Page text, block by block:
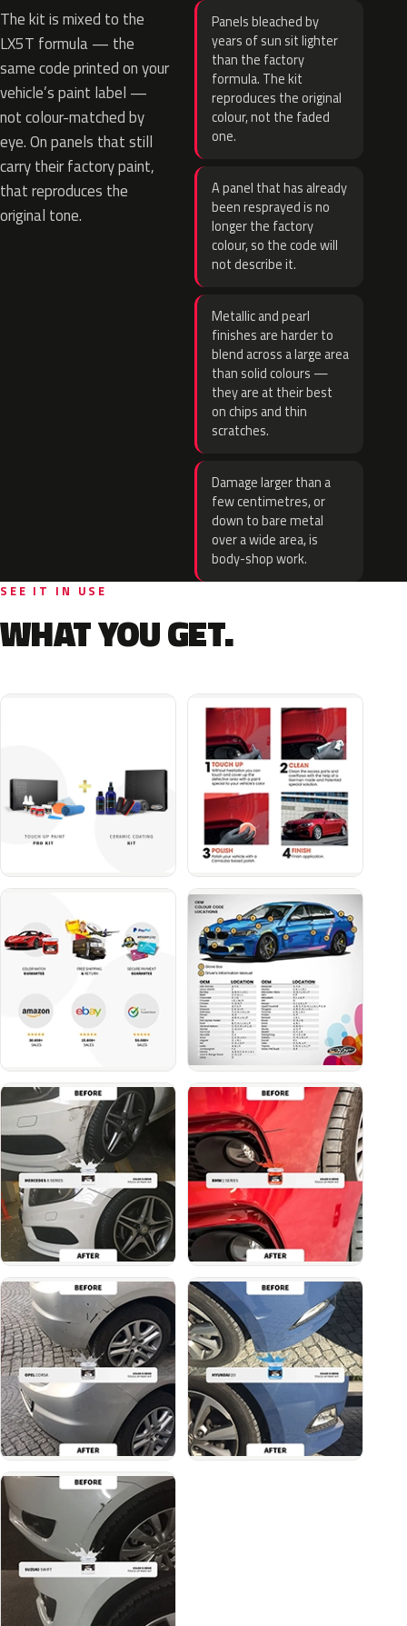
The kit is mixed to the
LX5T formula — the
same code printed on your
vehicle’s paint label —
not colour-matched by
eye. On panels that still
carry their factory paint,
that reproduces the
original tone.
Panels bleached by
years of sun sit lighter
than the factory
formula. The kit
reproduces the original
colour, not the faded
one.
A panel that has already
been resprayed is no
longer the factory
colour, so the code will
not describe it.
Metallic and pearl
finishes are harder to
blend across a large area
than solid colours —
they are at their best
on chips and thin
scratches.
Damage larger than a
few centimetres, or
down to bare metal
over a wide area, is
body-shop work.
SEE IT IN USE
WHAT YOU GET.